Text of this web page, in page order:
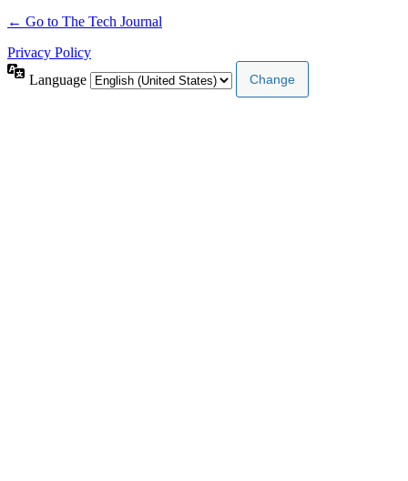
← Go to The Tech Journal
Privacy Policy
Language